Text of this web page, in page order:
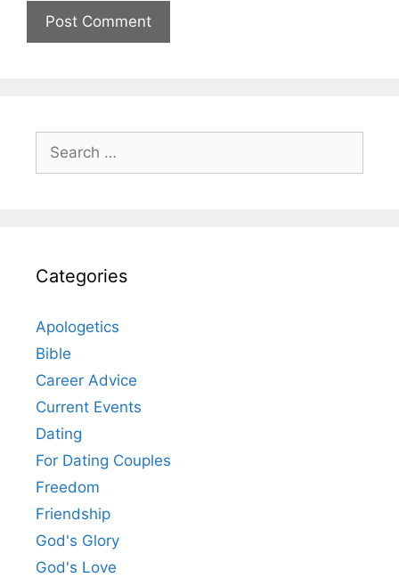
for:
Categories
Apologetics
Bible
Career Advice
Current Events
Dating
For Dating Couples
Freedom
Friendship
God's Glory
God's Love